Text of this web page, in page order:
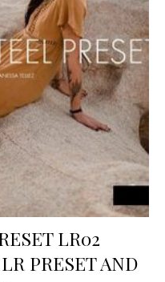
LR02
PRESET AND